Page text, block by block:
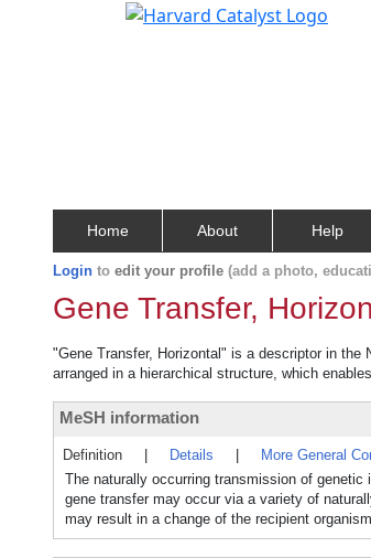
Home About Help
Login to edit your profile (add a photo,
Gene Transfer,
"Gene Transfer, Horizontal" is a descriptor in the
arranged in a hierarchical structure, which
MeSH information
Definition Details More General
The naturally occurring transmission of genetic
gene transfer may occur via a variety of
may result in a change of the recipient